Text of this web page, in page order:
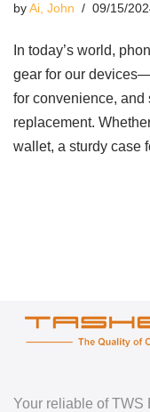
byAi, John 09/15/
In today’s world,
gear for our
for convenience, and
replacement.
wallet, a sturdy case
Your reliable of TWS